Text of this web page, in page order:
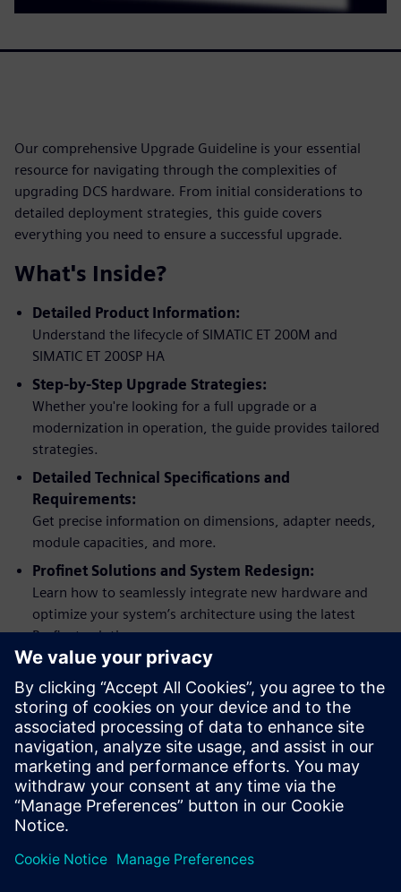
Our comprehensive Upgrade Guideline is your essential
resource for navigating through the complexities of
upgrading DCS hardware. From initial considerations to
detailed deployment strategies, this guide covers
everything you need to ensure a successful upgrade.
What's Inside?
Detailed Product Information:
Understand the lifecycle of SIMATIC ET 200M and
SIMATIC ET 200SP HA
Step-by-Step Upgrade Strategies:
Whether you're looking for a full upgrade or a
modernization in operation, the guide provides tailored
strategies.
Detailed Technical Specifications and
Requirements:
Get precise information on dimensions, adapter needs,
module capacities, and more.
Profinet Solutions and System Redesign:
Learn how to seamlessly integrate new hardware and
optimize your system’s architecture using the latest
Profinet solutions.
Practical Examples and Application Support:
Apply what you learn with practical hardware upgrade
examples using Process Automation Accelerator (PAA).
Comprehensive Support and Documentation:
Access links to additional literature, service and support
options, and detailed change documentation.
Dela